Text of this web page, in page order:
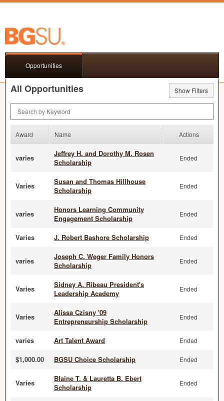
Opportunities
All Opportunities
Show Filters
Award Name Actions
varies
Jeffrey H. and Dorothy M. Rosen
Scholarship
Ended
Varies
Susan and Thomas Hillhouse
Scholarship
Ended
varies
Honors Learning Community
Engagement Scholarship
Ended
Varies J. Robert Bashore Scholarship Ended
varies
Joseph C. Weger Family Honors
Scholarship
Ended
Varies
Sidney A. Ribeau President's
Leadership Academy
Ended
Varies
Alissa Czisny '09
Entrepreneurship Scholarship
Ended
varies Art Talent Award Ended
$1,000.00 BGSU Choice Scholarship Ended
Varies
Blaine T. & Lauretta B. Ebert
Scholarship
Ended